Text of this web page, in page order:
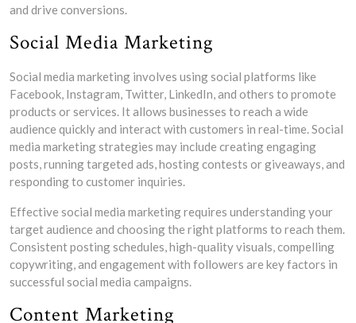
and drive conversions.
Social Media Marketing
Social media marketing involves using social platforms like
Facebook, Instagram, Twitter, LinkedIn, and others to promote
products or services. It allows businesses to reach a wide
audience quickly and interact with customers in real-time. Social
media marketing strategies may include creating engaging
posts, running targeted ads, hosting contests or giveaways, and
responding to customer inquiries.
Effective social media marketing requires understanding your
target audience and choosing the right platforms to reach them.
Consistent posting schedules, high-quality visuals, compelling
copywriting, and engagement with followers are key factors in
successful social media campaigns.
Content Marketing